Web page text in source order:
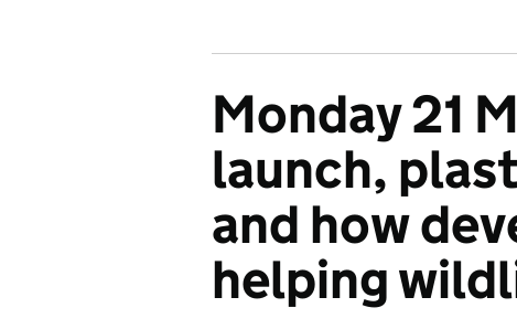
Monday 21
launch,
and how
helping